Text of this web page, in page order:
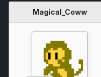
Magical_Coww